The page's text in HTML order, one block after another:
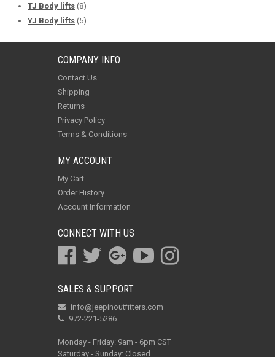
TJ Body lifts (8)
YJ Body lifts (5)
COMPANY INFO
Contact Us
Shipping
Returns
Privacy Policy
Terms & Conditions
MY ACCOUNT
My Cart
Order History
Account Information
CONNECT WITH US
SALES & SUPPORT
info@jeepinoutfitters.com
972-221-5286
Monday - Friday: 9am - 6pm CST
Saturday - Sunday: Closed